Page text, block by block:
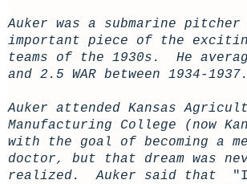
Auker was a submarine pitcher
important piece of the
teams of the 1930s. He
and 2.5 WAR between 1934-
Auker attended Kansas
Manufacturing College (now
with the goal of becoming a
doctor, but that dream was
realized. Auker said that